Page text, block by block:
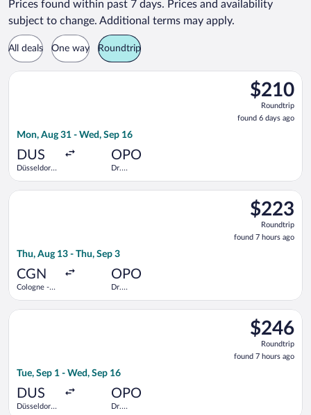
Prices found within past 7 days. Prices and availability
subject to change. Additional terms may apply.
All deals One way Roundtrip
$210
Roundtrip,
found
6
$210
Roundtrip
found 6 days ago
Mon, Aug 31 - Wed, Sep 16
DUS
Düsseldorf
OPO
Dr.
Select Air France flight, departing Mon, Aug 31 from
$223
Roundtrip,
found
7
$223
Roundtrip
found 7 hours ago
Thu, Aug 13 - Thu, Sep 3
CGN
Cologne -
OPO
Dr.
Select Eurowings flight, departing Thu, Aug 13 from Cologne
$246
Roundtrip,
found
7
$246
Roundtrip
found 7 hours ago
Tue, Sep 1 - Wed, Sep 16
DUS
Düsseldorf
OPO
Dr.
Select Vueling Airlines flight, departing Tue, Sep 1 from